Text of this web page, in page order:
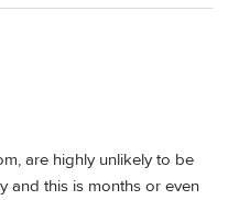
are highly unlikely to be
and this is months or even